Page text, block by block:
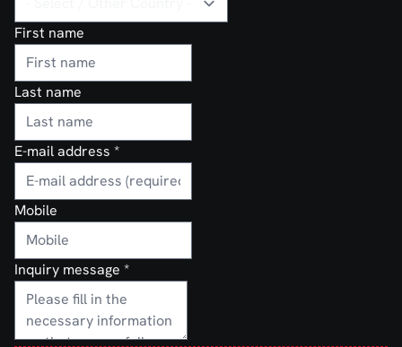
First name
Last name
E-mail address *
Mobile
Inquiry message *